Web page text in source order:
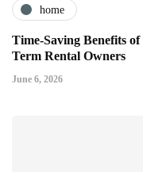
home
Time-Saving Benefits
Term Rental Owners
June 6, 2026